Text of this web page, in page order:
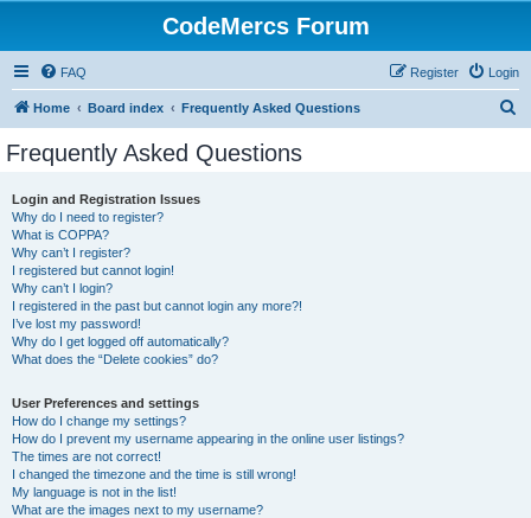
CodeMercs Forum
FAQ Login
Register
Home Board index Frequently Asked Questions
Frequently Asked Questions
Login and Registration Issues
Why do I need to register?
What is COPPA?
Why can’t I register?
I registered but cannot login!
Why can’t I login?
I registered in the past but cannot login any more?!
I’ve lost my password!
Why do I get logged off automatically?
What does the “Delete cookies” do?
User Preferences and settings
How do I change my settings?
How do I prevent my username appearing in the online user listings?
The times are not correct!
I changed the timezone and the time is still wrong!
My language is not in the list!
What are the images next to my username?